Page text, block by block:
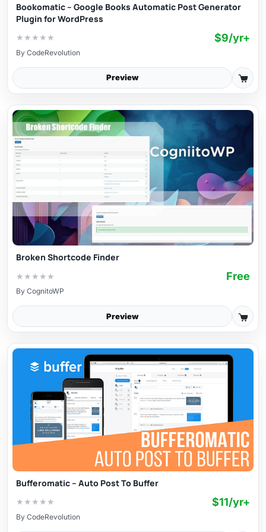
Bookomatic – Google Books Automatic Post Generator
Plugin for WordPress
★ ★ ★ ★ ★ $9/yr+
By CodeRevolution
Preview
Broken Shortcode Finder
★ ★ ★ ★ ★ Free
By CognitoWP
Preview
Bufferomatic – Auto Post To Buffer
★ ★ ★ ★ ★ $11/yr+
By CodeRevolution